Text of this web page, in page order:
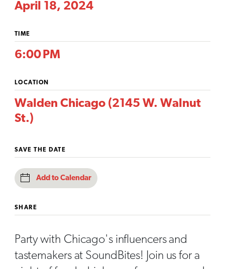
April 18, 2024
TIME
6:00 PM
LOCATION
Walden Chicago (2145 W. Walnut
St.)
SAVE THE DATE
Add to Calendar
SHARE
Party with Chicago's influencers and
tastemakers at SoundBites! Join us for a